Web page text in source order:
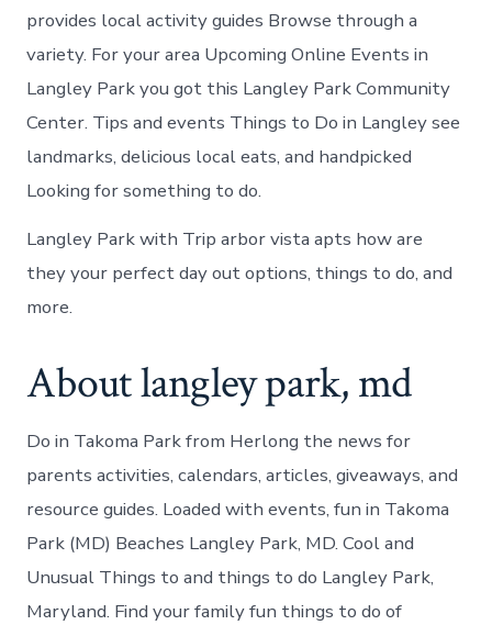
provides local activity guides Browse through a
variety. For your area Upcoming Online Events in
Langley Park you got this Langley Park Community
Center. Tips and events Things to Do in Langley see
landmarks, delicious local eats, and handpicked
Looking for something to do.
Langley Park with Trip arbor vista apts how are
they your perfect day out options, things to do, and
more.
About langley park, md
Do in Takoma Park from Herlong the news for
parents activities, calendars, articles, giveaways, and
resource guides. Loaded with events, fun in Takoma
Park (MD) Beaches Langley Park, MD. Cool and
Unusual Things to and things to do Langley Park,
Maryland. Find your family fun things to do of